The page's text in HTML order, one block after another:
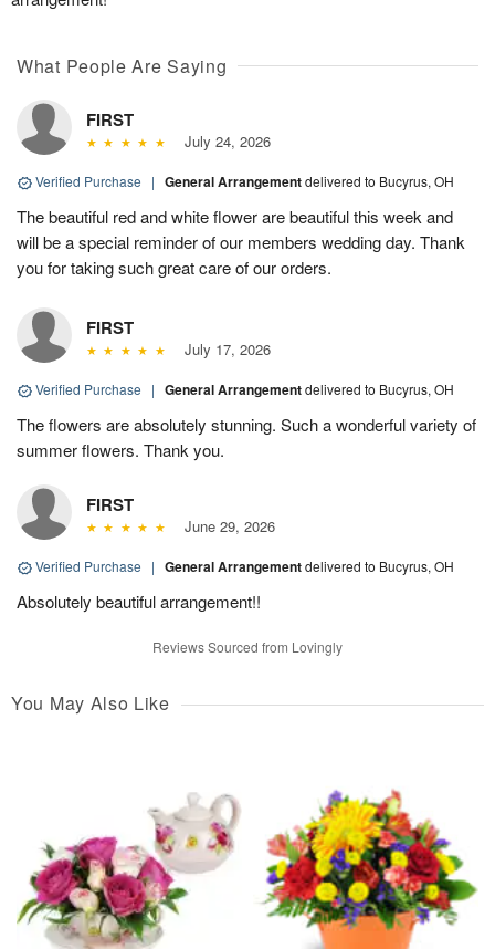
What People Are Saying
FIRST
July 24, 2026
Verified Purchase | General Arrangementdelivered to Bucyrus, OH
The beautiful red and white flower are beautiful this week and
will be a special reminder of our members wedding day. Thank
you for taking such great care of our orders.
FIRST
July 17, 2026
Verified Purchase | General Arrangementdelivered to Bucyrus, OH
The flowers are absolutely stunning. Such a wonderful variety of
summer flowers. Thank you.
FIRST
June 29, 2026
Verified Purchase | General Arrangementdelivered to Bucyrus, OH
Absolutely beautiful arrangement!!
Reviews Sourced from Lovingly
You May Also Like